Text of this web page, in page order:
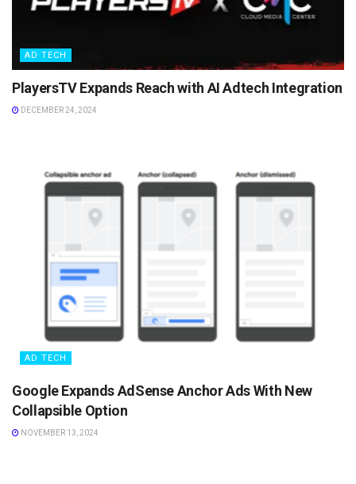
AD TECH
PlayersTV Expands Reach with AI Adtech Integration
DECEMBER 24, 2024
AD TECH
Google Expands AdSense Anchor Ads With New
Collapsible Option
NOVEMBER 13, 2024